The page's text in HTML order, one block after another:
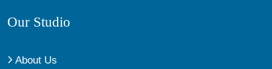
Our Studio
About Us